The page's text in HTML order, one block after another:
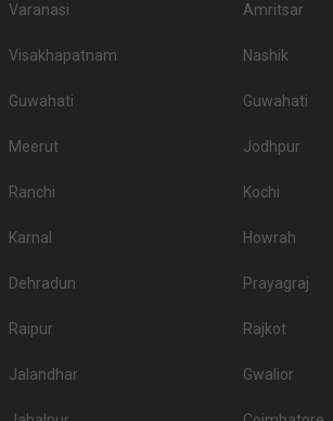
Varanasi Amritsar
Visakhapatnam Nashik
Guwahati Guwahati
Meerut Jodhpur
Ranchi Kochi
Karnal Howrah
Dehradun Prayagraj
Raipur Rajkot
Jalandhar Gwalior